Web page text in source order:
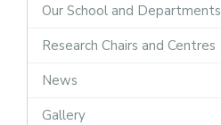
Our School and Departments
Research Chairs and Centres
News
Gallery